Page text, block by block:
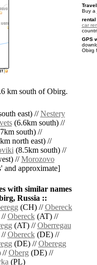
km south of Obirg.
east) //Nestery
(6.6km south) //
south) //
north east) //
(8.5km south) //
//Morozovo
and approximate]
with similar names
Russia ::
(CH) //Obereck
//Obereck(AT) //
(AT) //Oberregau
//Obereck(DE) //
(DE) //Oberegg
//Oberg(DE) //
(PL)
Buy a
rental
car
GPS
Obirg